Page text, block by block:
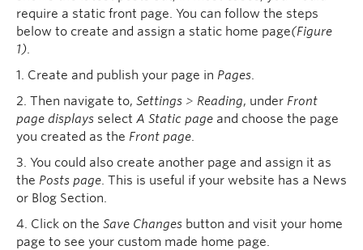
require a static front page. You can follow the steps
below to create and assign a static home page(Figure
1).
1. Create and publish your page in Pages.
2. Then navigate to, Settings > Reading, under Front
page displays select A Static page and choose the page
you created as the Front page.
3. You could also create another page and assign it as
the Posts page. This is useful if your website has a News
or Blog Section.
4. Click on the Save Changes button and visit your home
page to see your custom made home page.